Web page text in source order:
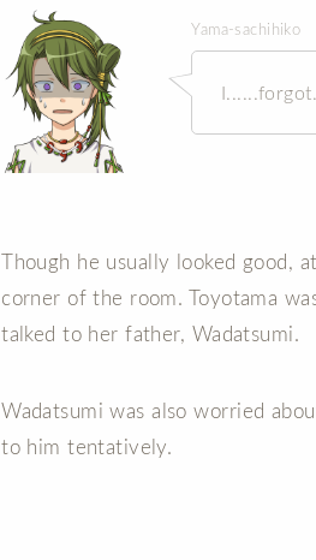
Yama-sachihiko
Though he usually looked good,
corner of the room. Toyotama
talked to her father, Wadatsumi.
Wadatsumi was also worried
to him tentatively.